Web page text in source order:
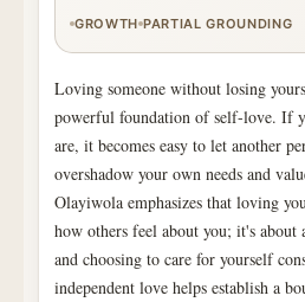
GROWTH PARTIAL GROUNDING
Loving someone without losing
powerful foundation of self-love. If
are, it becomes easy to let another
overshadow your own needs and
Olayiwola emphasizes that loving
how others feel about you; it's about
and choosing to care for yourself
independent love helps establish a